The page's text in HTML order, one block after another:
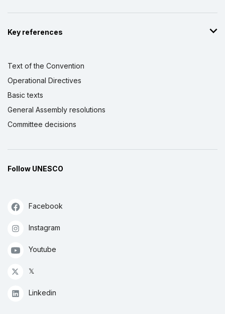
Key references
Text of the Convention
Operational Directives
Basic texts
General Assembly resolutions
Committee decisions
Follow UNESCO
Facebook
Instagram
Youtube
𝕏
Linkedin